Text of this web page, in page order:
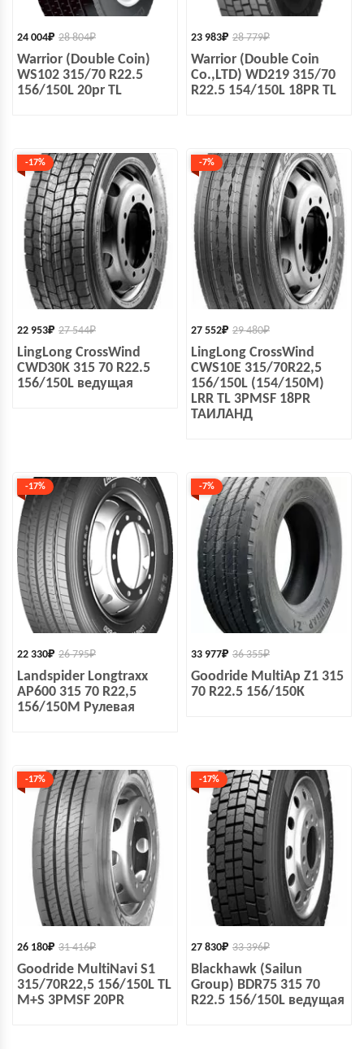
28 804₽
24 004₽
Warrior (Double Coin)
WS102 315/70 R22.5
156/150L 20pr TL
28 779₽
23 983₽
Warrior (Double Coin
Co.,LTD) WD219 315/70
R22.5 154/150L 18PR TL
-17%
27 544₽
22 953₽
LingLong CrossWind
CWD30K 315 70 R22.5
156/150L ведущая
-7%
29 480₽
27 552₽
LingLong CrossWind
CWS10E 315/70R22,5
156/150L (154/150M)
LRR TL 3PMSF 18PR
ТАИЛАНД
-17%
26 795₽
22 330₽
Landspider Longtraxx
AP600 315 70 R22,5
156/150M Рулевая
-7%
36 355₽
33 977₽
Goodride MultiAp Z1 315
70 R22.5 156/150K
-17%
31 416₽
26 180₽
Goodride MultiNavi S1
315/70R22,5 156/150L TL
M+S 3PMSF 20PR
-17%
33 396₽
27 830₽
Blackhawk (Sailun
Group) BDR75 315 70
R22.5 156/150L ведущая